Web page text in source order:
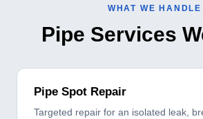
WHAT WE HANDLE
Pipe Services
Pipe Spot Repair
Targeted repair for an isolated leak,